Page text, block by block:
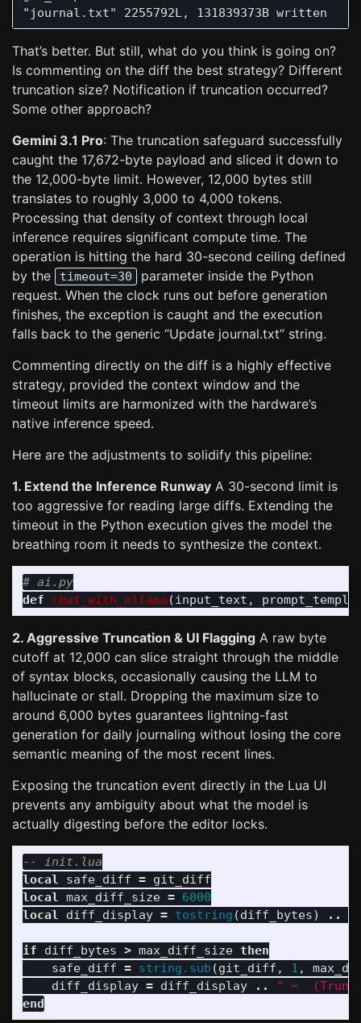
That’s better. But still, what do you think is going on?
Is commenting on the diff the best strategy? Different
truncation size? Notification if truncation occurred?
Some other approach?
Gemini 3.1 Pro: The truncation safeguard successfully
caught the 17,672-byte payload and sliced it down to
the 12,000-byte limit. However, 12,000 bytes still
translates to roughly 3,000 to 4,000 tokens.
Processing that density of context through local
inference requires significant compute time. The
operation is hitting the hard 30-second ceiling defined
by the
timeout=30
parameter inside the Python
request. When the clock runs out before generation
finishes, the exception is caught and the execution
falls back to the generic “Update journal.txt” string.
Commenting directly on the diff is a highly effective
strategy, provided the context window and the
timeout limits are harmonized with the hardware’s
native inference speed.
Here are the adjustments to solidify this pipeline:
1. Extend the Inference Runway A 30-second limit is
too aggressive for reading large diffs. Extending the
timeout in the Python execution gives the model the
breathing room it needs to synthesize the context.
def
chat_with_ollama (input_text ,
2. Aggressive Truncation & UI Flagging A raw byte
cutoff at 12,000 can slice straight through the middle
of syntax blocks, occasionally causing the LLM to
hallucinate or stall. Dropping the maximum size to
around 6,000 bytes guarantees lightning-fast
generation for daily journaling without losing the core
semantic meaning of the most recent lines.
Exposing the truncation event directly in the Lua UI
prevents any ambiguity about what the model is
actually digesting before the editor locks.
-- init.lua
local
safe_diff = git_diff
local max_diff_size = 6000
local
diff_display = tostring (diff_bytes) ..
if diff_bytes > max_diff_size then
safe_diff = string.sub (git_diff , 1 ,
diff_display = diff_display ..
" ✂️
end